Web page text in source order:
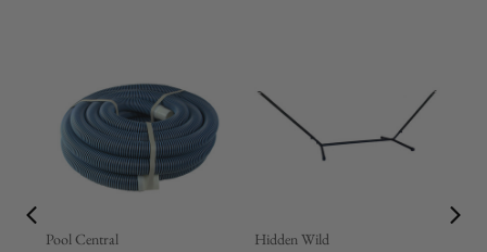
Pool Central Hidden Wild